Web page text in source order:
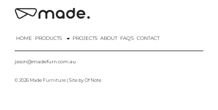
HOME PRODUCTS PROJECTS ABOUT FAQ’S CONTACT
jason@madefurn.com.au
© 2026 Made Furniture | Site byOf Note